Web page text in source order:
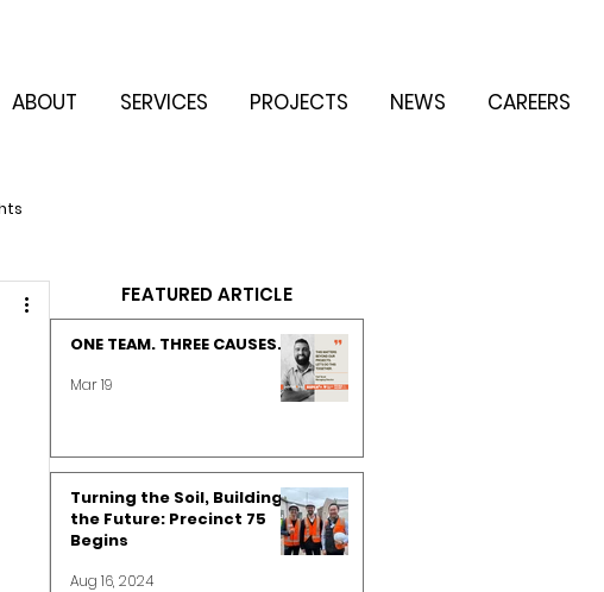
ABOUT SERVICES PROJECTS NEWS CAREERS
FEATURED ARTICLE
ONE TEAM. THREE CAUSES.
Mar 19
Turning the Soil, Building
the Future: Precinct 75
Begins
Aug 16, 2024